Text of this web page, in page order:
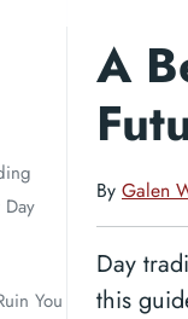
Day
You
A
By Galen
Day
this